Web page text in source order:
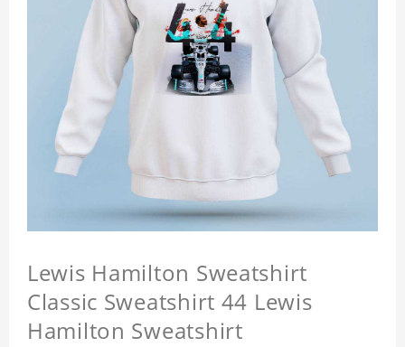
Lewis Hamilton Sweatshirt
Classic Sweatshirt 44 Lewis
Hamilton Sweatshirt